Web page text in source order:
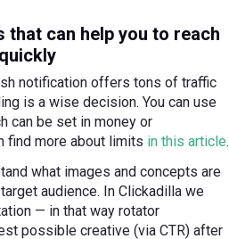
that can help you to reach
notification offers tons of traffic
is a wise decision. You can use
can be set in money or
find more about limits in this article.
what images and concepts are
audience. In Clickadilla we
— in that way rotator
possible creative (via CTR) after